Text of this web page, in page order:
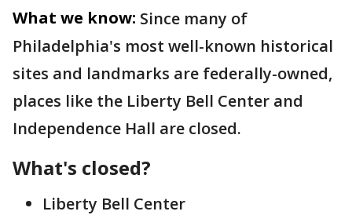
What we know: Since many of
Philadelphia's most well-known historical
sites and landmarks are federally-owned,
places like the Liberty Bell Center and
Independence Hall are closed.
What's closed?
Liberty Bell Center